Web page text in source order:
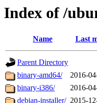
Index of /
Name Last
Parent Directory
binary-amd64/
2016-
binary-i386/
2016-
debian-installer/ 2015-